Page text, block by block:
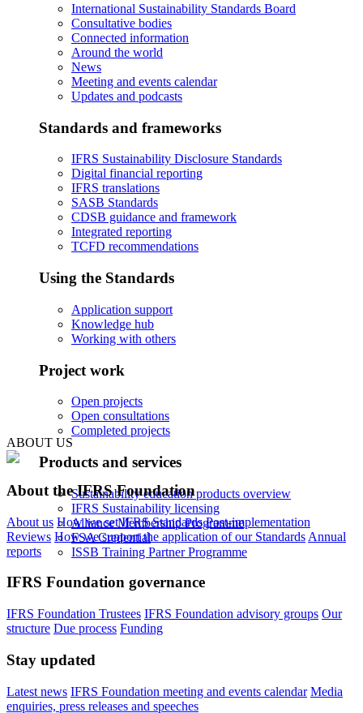
International Sustainability Standards Board
Consultative bodies
Connected information
Around the world
News
Meeting and events calendar
Updates and podcasts
Standards and frameworks
IFRS Sustainability Disclosure Standards
Digital financial reporting
IFRS translations
SASB Standards
CDSB guidance and framework
Integrated reporting
TCFD recommendations
Using the Standards
Application support
Knowledge hub
Working with others
Project work
Open projects
Open consultations
Completed projects
Products and services
Sustainability education products overview
IFRS Sustainability licensing
Alliance Membership Programme
FSA Credential
ISSB Training Partner Programme
ABOUT US
About the IFRS Foundation
About us How we set IFRS Standards Post-implementation
Reviews How we support the application of our Standards Annual
reports
IFRS Foundation governance
IFRS Foundation Trustees IFRS Foundation advisory groups Our
structure Due process Funding
Stay updated
Latest news IFRS Foundation meeting and events calendar Media
enquiries, press releases and speeches